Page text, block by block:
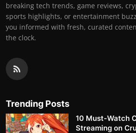
breaking tech trends, game reviews,
sports highlights, or entertainment
you informed with fresh, curated
the clock.
Trending Posts
10 Must-Watch
Streaming on